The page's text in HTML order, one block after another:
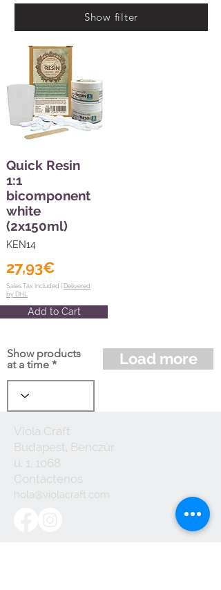
Show filter
Quick Resin
1:1
bicomponent
white
(2x150ml)
KEN14
27,93€
Sales Tax Included | Delivered
by DHL
Add to Cart
Show products
at a time
Load more
Viola Craft
Budapest, Benczúr
u. 1, 1068
Contáctenos
hola@violacraft.com